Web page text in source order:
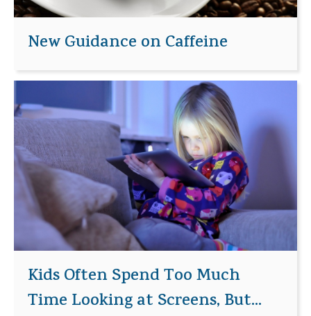
New Guidance on Caffeine
Kids Often Spend Too Much
Time Looking at Screens, But...